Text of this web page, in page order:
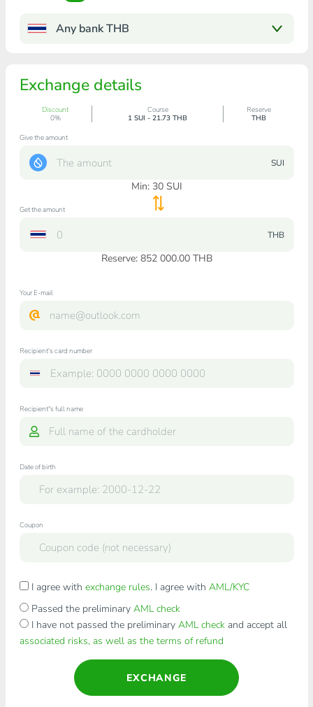
Any bank THB
Exchange details
Discount
0%
Course
1 SUI - 21.73 THB
Reserve
THB
Give the amount
SUI
Min: 30SUI
Get the amount
THB
Reserve: 852 000.00 THB
Your E-mail
Recipient's card number
Recipient"s full name
Date of birth
Coupon
I agree with exchange rules. I agree with AML/KYC
Passed the preliminary AML check
I have not passed the preliminary AML checkand accept all
associated risks, as well as the terms of refund
EXCHANGE